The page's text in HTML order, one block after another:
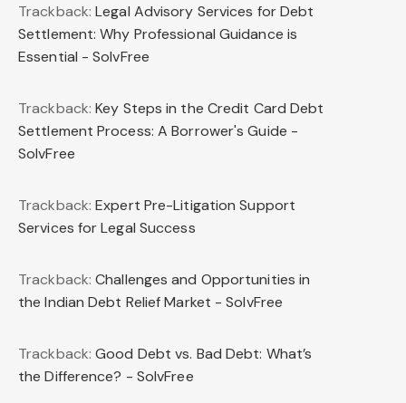
Trackback:Legal Advisory Services for Debt
Settlement: Why Professional Guidance is
Essential - SolvFree
Trackback:Key Steps in the Credit Card Debt
Settlement Process: A Borrower's Guide -
SolvFree
Trackback:Expert Pre-Litigation Support
Services for Legal Success
Trackback:Challenges and Opportunities in
the Indian Debt Relief Market - SolvFree
Trackback:Good Debt vs. Bad Debt: What’s
the Difference? - SolvFree